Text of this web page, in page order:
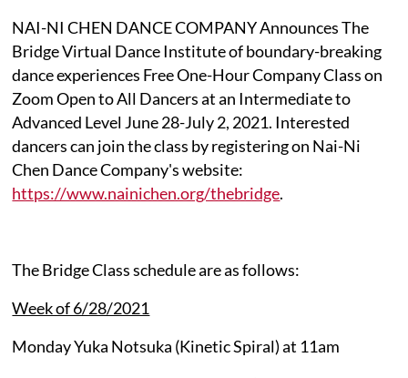
NAI-NI CHEN DANCE COMPANY Announces The
Bridge Virtual Dance Institute of boundary-breaking
dance experiences Free One-Hour Company Class on
Zoom Open to All Dancers at an Intermediate to
Advanced Level June 28-July 2, 2021. Interested
dancers can join the class by registering on Nai-Ni
Chen Dance Company's website:
https://www.nainichen.org/thebridge.
The Bridge Class schedule are as follows:
Week of 6/28/2021
Monday Yuka Notsuka (Kinetic Spiral) at 11am